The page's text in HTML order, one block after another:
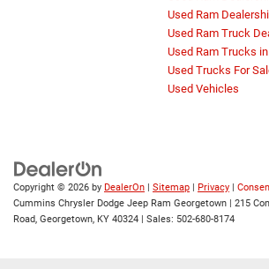
Used Ram
Used Ram Truck
Used Ram Trucks
Used Trucks For
Used Vehicles
Copyright © 2026 by DealerOn | Sitemap | Privacy |
Cummins Chrysler Dodge Jeep Ram Georgetown | 215
Road, Georgetown, KY 40324 | Sales: 502-680-8174